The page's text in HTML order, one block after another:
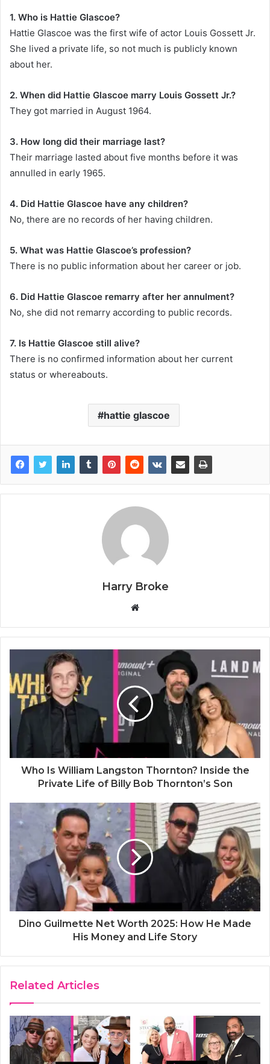
1. Who is Hattie Glascoe?
Hattie Glascoe was the first wife of actor Louis Gossett Jr.
She lived a private life, so not much is publicly known
about her.
2. When did Hattie Glascoe marry Louis Gossett Jr.?
They got married in August 1964.
3. How long did their marriage last?
Their marriage lasted about five months before it was
annulled in early 1965.
4. Did Hattie Glascoe have any children?
No, there are no records of her having children.
5. What was Hattie Glascoe’s profession?
There is no public information about her career or job.
6. Did Hattie Glascoe remarry after her annulment?
No, she did not remarry according to public records.
7. Is Hattie Glascoe still alive?
There is no confirmed information about her current
status or whereabouts.
hattie glascoe
Harry Broke
b
s
i
t
e
Who Is William Langston Thornton? Inside the
Private Life of Billy Bob Thornton’s Son
Dino Guilmette Net Worth 2025: How He Made
His Money and Life Story
Related Articles